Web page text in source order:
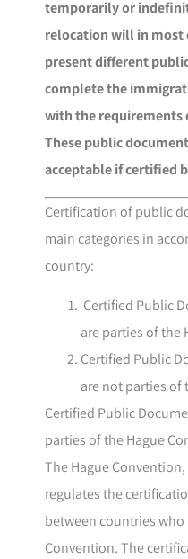
temporarily or
relocation will in most
present different
complete the
with the requirements
These public
acceptable if certified
Certification of public
main categories in
country:
Certified Public
are parties of the
Certified Public
are not parties of
Certified Public
parties of the Hague
The Hague
regulates the
between countries
Convention. The